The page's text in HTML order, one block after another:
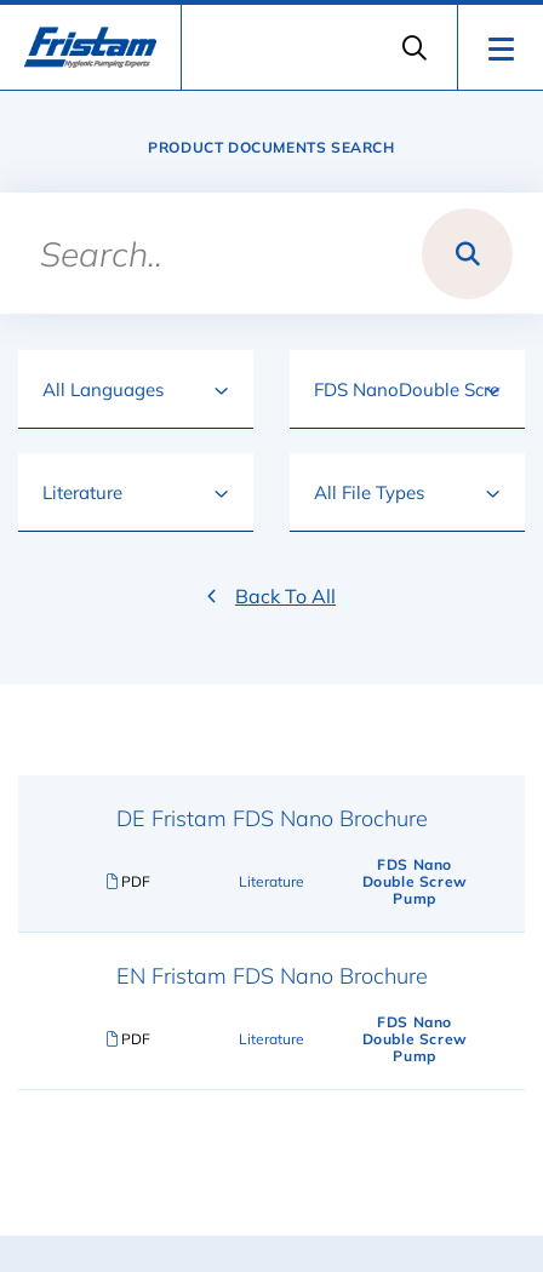
PRODUCT DOCUMENTS SEARCH
Back To All
DE Fristam FDS Nano Brochure
PDF Literature
FDS Nano
Double Screw
Pump
EN Fristam FDS Nano Brochure
PDF Literature
FDS Nano
Double Screw
Pump